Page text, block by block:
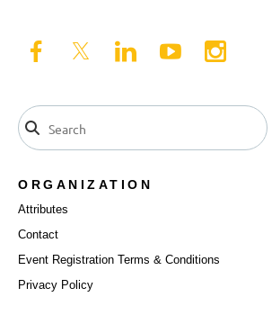
ORGANIZATION
Attributes
Contact
Event Registration Terms & Conditions
Privacy Policy